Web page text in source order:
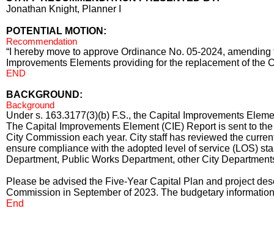
Jonathan Knight, Planner I
POTENTIAL MOTION:
Recommendation
“I hereby move to approve Ordinance No. 05-2024,
Improvements Elements providing for the replacement of the
END
BACKGROUND:
Background
Under s. 163.3177(3)(b) F.S., the Capital Improvements
The Capital Improvements Element (CIE) Report is sent to
City Commission each year. City staff has reviewed the
ensure compliance with the adopted level of service (LOS)
Department, Public Works Department, other City
Please be advised the Five-Year Capital Plan and project
Commission in September of 2023. The budgetary
End